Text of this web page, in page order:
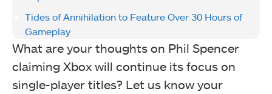
Tides of Annihilation to Feature Over 30 Hours of
Gameplay
What are your thoughts on Phil Spencer
claiming Xbox will continue its focus on
single-player titles? Let us know your